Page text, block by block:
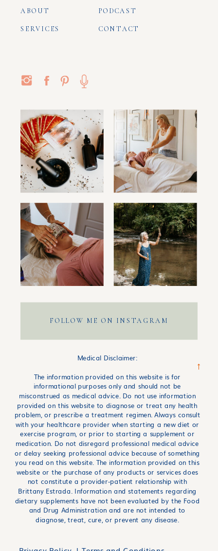
→
ABOUT
SERVICES
PODCAST
CONTACT
FOLLOW ME ON INSTAGRAM
Medical Disclaimer:
The information provided on this website is for
informational purposes only and should not be
misconstrued as medical advice. Do not use information
provided on this website to diagnose or treat any health
problem, or prescribe a treatment regimen. Always consult
with your healthcare provider when starting a new diet or
exercise program, or prior to starting a supplement or
medication. Do not disregard professional medical advice
or delay seeking professional advice because of something
you read on this website. The information provided on this
website or the purchase of any products or services does
not constitute a provider-patient relationship with
Brittany Estrada. Information and statements regarding
dietary supplements have not been evaluated by the Food
and Drug Administration and are not intended to
diagnose, treat, cure, or prevent any disease.